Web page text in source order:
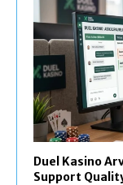
Duel Kasino
Support